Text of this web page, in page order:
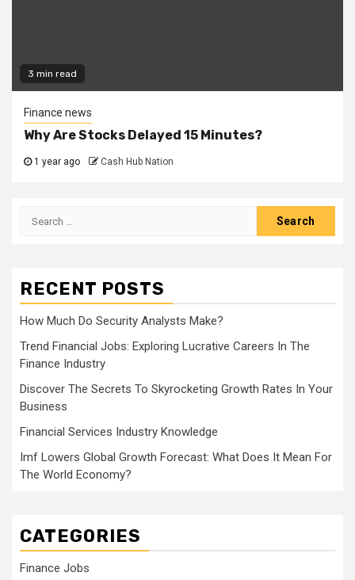
3 min read
Finance news
Why Are Stocks Delayed 15 Minutes?
1 year ago Cash Hub Nation
Search
RECENT POSTS
How Much Do Security Analysts Make?
Trend Financial Jobs: Exploring Lucrative Careers In The
Finance Industry
Discover The Secrets To Skyrocketing Growth Rates In Your
Business
Financial Services Industry Knowledge
Imf Lowers Global Growth Forecast: What Does It Mean For
The World Economy?
CATEGORIES
Finance Jobs